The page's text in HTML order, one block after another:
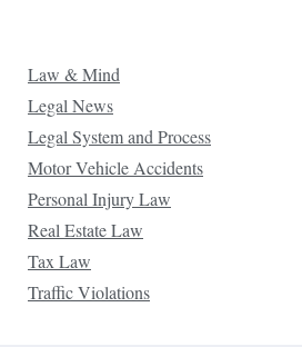
Law & Mind
Legal News
Legal System and Process
Motor Vehicle Accidents
Personal Injury Law
Real Estate Law
Tax Law
Traffic Violations